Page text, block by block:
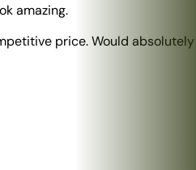
amazing.
price. Would